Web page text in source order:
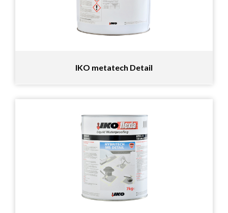
IKO metatech Detail